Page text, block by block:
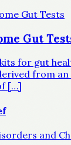
Gut
for gut
from
[…]